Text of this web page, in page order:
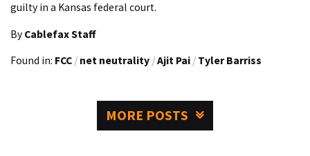
guilty in a Kansas federal court.
By Cablefax Staff
Found in: FCC / net neutrality /Ajit Pai / Tyler Barriss
MORE POSTS